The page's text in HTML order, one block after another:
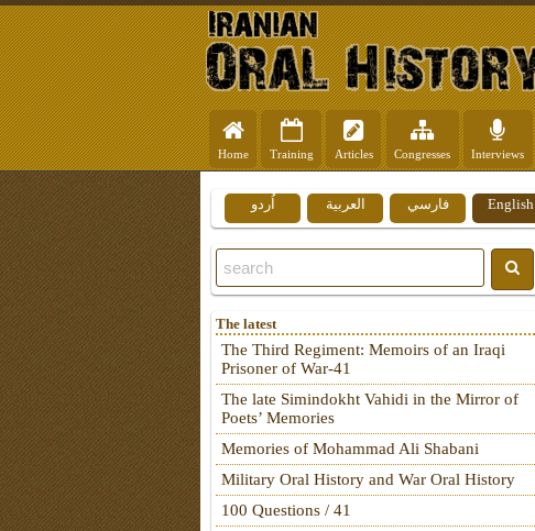
Home Training Articles Congresses Interviews
English فارسي العربية اُردو
The latest
The Third Regiment: Memoirs of an Iraqi
Prisoner of War-41
The late Simindokht Vahidi in the Mirror of
Poets’ Memories
Memories of Mohammad Ali Shabani
Military Oral History and War Oral History
100 Questions / 41